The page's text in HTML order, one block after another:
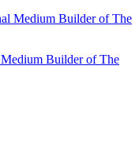
Builder of The